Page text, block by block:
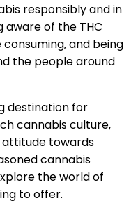
responsibly and in
aware of the THC
and being
the people around
destination for
cannabis culture‚
attitude towards
cannabis
the world of
to offer.